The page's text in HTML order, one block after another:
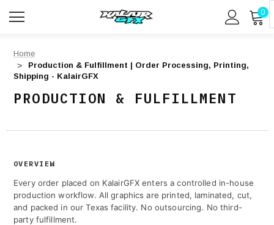
0
Home
Production & Fulfillment | Order Processing, Printing,
Shipping - KalairGFX
PRODUCTION & FULFILLMENT
OVERVIEW
Every order placed on KalairGFX enters a controlled in-house
production workflow. All graphics are printed, laminated, cut,
and packed in our Texas facility. No outsourcing. No third-
party fulfillment.